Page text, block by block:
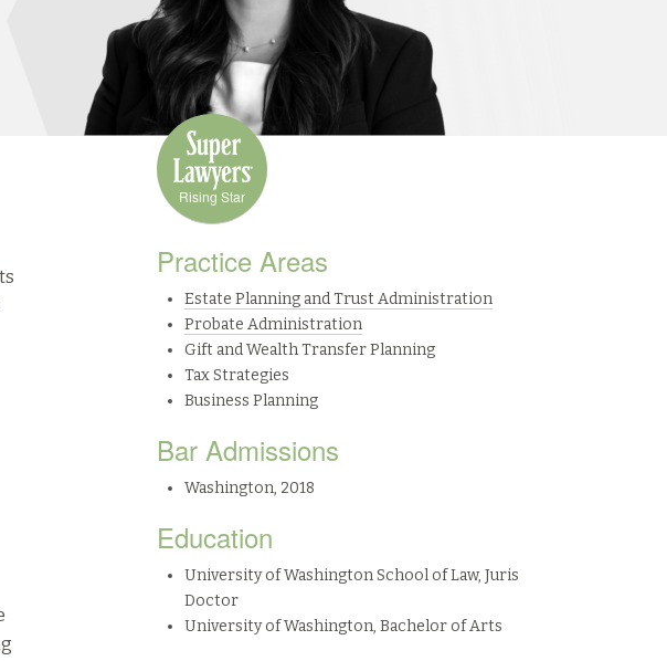
Rising Star
Practice Areas
Estate Planning and Trust Administration
Probate Administration
Gift and Wealth Transfer Planning
Tax Strategies
Business Planning
Bar Admissions
Washington, 2018
Education
University of Washington School of Law, Juris
Doctor
University of Washington, Bachelor of Arts